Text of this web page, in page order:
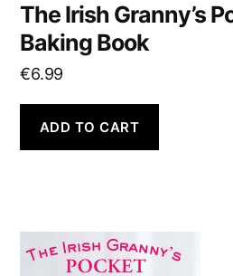
The Irish Granny’s
Baking Book
€6.99
ADD TO CART